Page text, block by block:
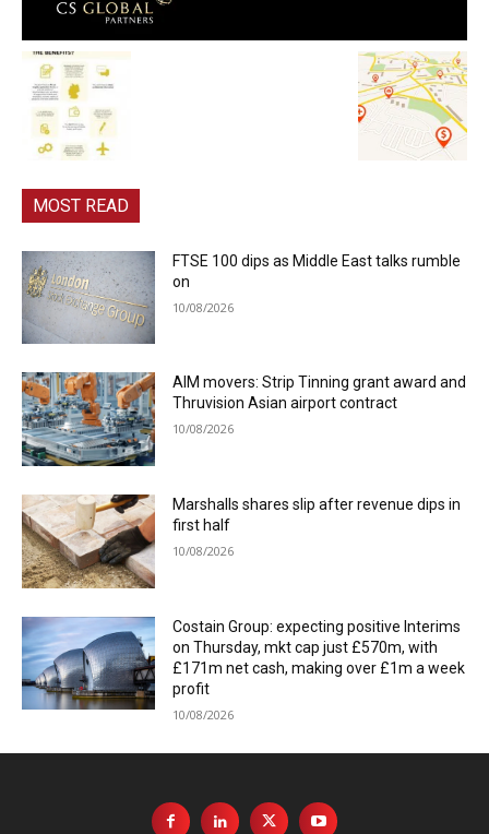
MOST READ
FTSE 100 dips as Middle East talks rumble
on
10/08/2026
AIM movers: Strip Tinning grant award and
Thruvision Asian airport contract
10/08/2026
Marshalls shares slip after revenue dips in
first half
10/08/2026
Costain Group: expecting positive Interims
on Thursday, mkt cap just £570m, with
£171m net cash, making over £1m a week
profit
10/08/2026